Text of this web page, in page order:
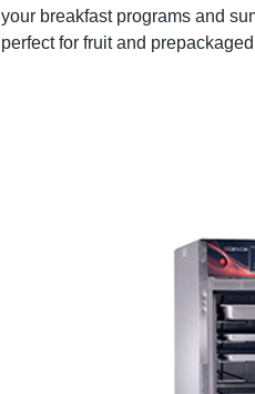
your breakfast programs and
perfect for fruit and